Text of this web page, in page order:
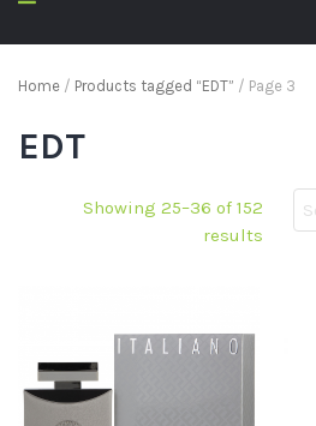
Home / Products tagged “EDT” / Page 3
EDT
Showing 25–36 of 152
results